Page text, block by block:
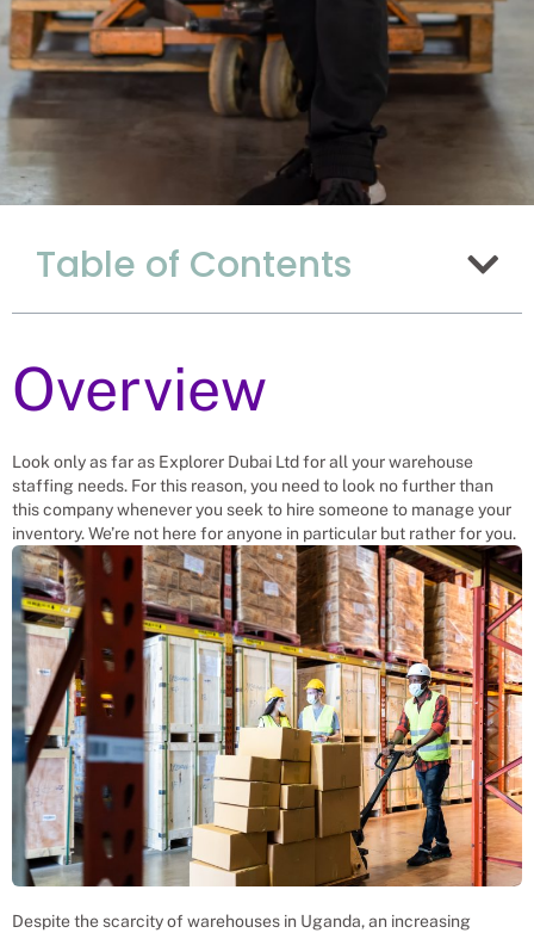
The Advantages Of
Hiring Warehouse
Workers From
Chinese Warehouses
saving a Chinese company and family
the hassle and time spent finding
suitable Warehouse Workers
themselves. We help businesses solve
their Warehouse Worker’s needs.
Table of Contents
Overview
Look only as far as Explorer Dubai Ltd for all your warehouse
staffing needs. For this reason, you need to look no further than
this company whenever you seek to hire someone to manage your
inventory. We’re not here for anyone in particular but rather for you.
Despite the scarcity of warehouses in Uganda, an increasing